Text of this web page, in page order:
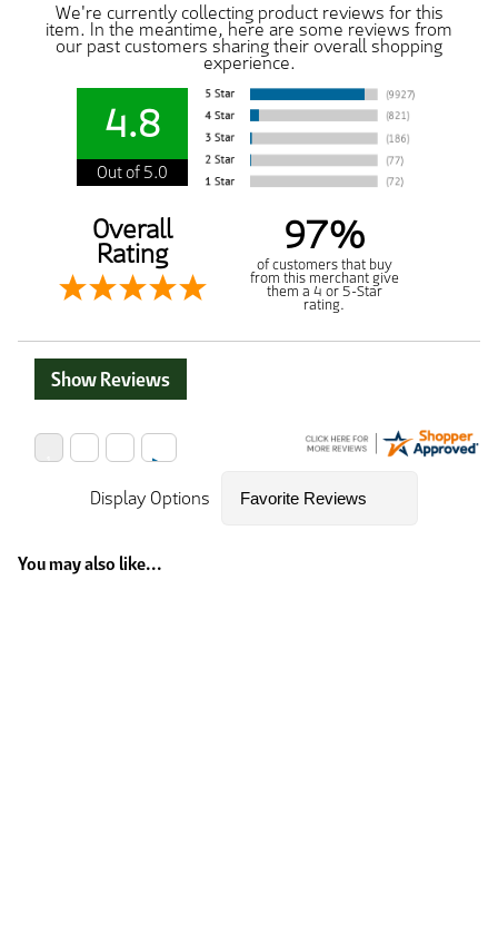
We're currently collecting product reviews for this
item. In the meantime, here are some reviews from
our past customers sharing their overall shopping
experience.
4.8
Out of 5.0
Overall
Rating 97%
of customers that buy
from this merchant give
them a 4 or 5-Star
rating.
Show Reviews
Display Options
You may also like...